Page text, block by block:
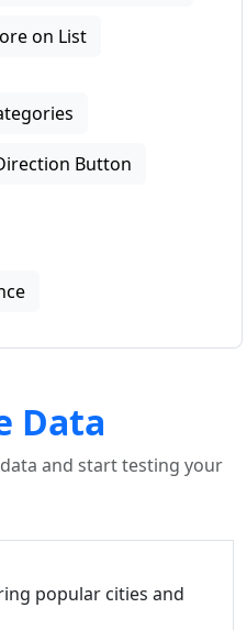
on List
Button
Data
and start testing your
popular cities and